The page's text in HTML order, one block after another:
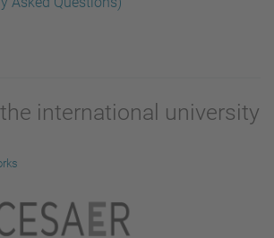
international university